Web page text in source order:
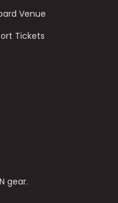
Venue
Tickets
gear.